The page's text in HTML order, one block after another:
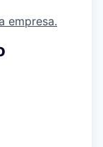
empresa.